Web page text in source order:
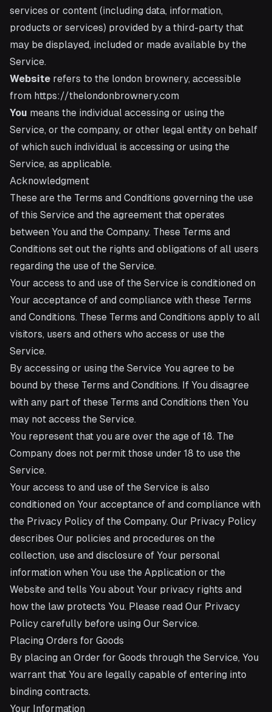
services or content (including data, information,
products or services) provided by a third-party that
may be displayed, included or made available by the
Service.
Website refers to the london brownery, accessible
from https://thelondonbrownery.com
You means the individual accessing or using the
Service, or the company, or other legal entity on behalf
of which such individual is accessing or using the
Service, as applicable.
Acknowledgment
These are the Terms and Conditions governing the use
of this Service and the agreement that operates
between You and the Company. These Terms and
Conditions set out the rights and obligations of all users
regarding the use of the Service.
Your access to and use of the Service is conditioned on
Your acceptance of and compliance with these Terms
and Conditions. These Terms and Conditions apply to all
visitors, users and others who access or use the
Service.
By accessing or using the Service You agree to be
bound by these Terms and Conditions. If You disagree
with any part of these Terms and Conditions then You
may not access the Service.
You represent that you are over the age of 18. The
Company does not permit those under 18 to use the
Service.
Your access to and use of the Service is also
conditioned on Your acceptance of and compliance with
the Privacy Policy of the Company. Our Privacy Policy
describes Our policies and procedures on the
collection, use and disclosure of Your personal
information when You use the Application or the
Website and tells You about Your privacy rights and
how the law protects You. Please read Our Privacy
Policy carefully before using Our Service.
Placing Orders for Goods
By placing an Order for Goods through the Service, You
warrant that You are legally capable of entering into
binding contracts.
Your Information